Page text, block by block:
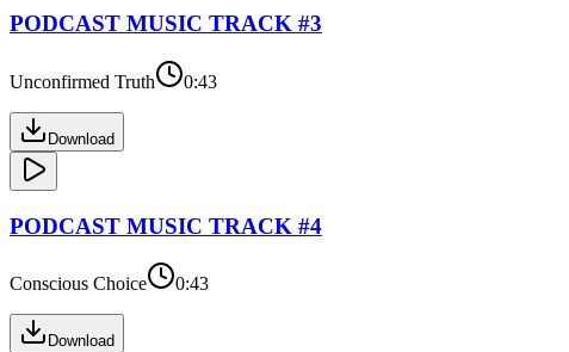
PODCAST MUSIC TRACK #3
Unconfirmed Truth 0:43
Download
PODCAST MUSIC TRACK #4
Conscious Choice 0:43
Download